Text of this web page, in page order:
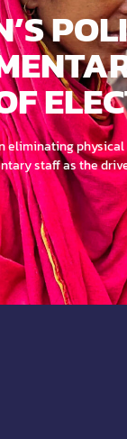
staff as the